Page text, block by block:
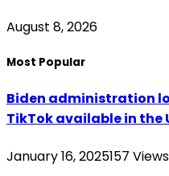
August 8, 2026
Most Popular
Biden administration
TikTok available in the
January 16, 2025157 Views